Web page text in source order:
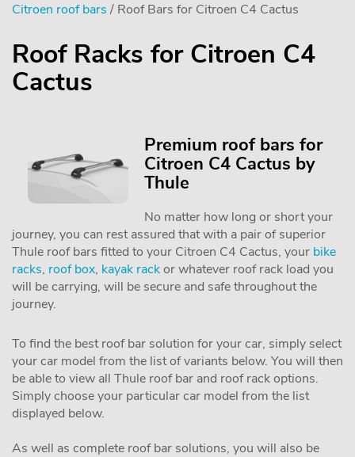
Citroen roof bars / Roof Bars for Citroen C4 Cactus
Roof Racks for Citroen C4
Cactus
Premium roof bars for
Citroen C4 Cactus by
Thule
No matter how long or short your
journey, you can rest assured that with a pair of superior
Thule roof bars fitted to your Citroen C4 Cactus, your bike
racks, roof box, kayak rackor whatever roof rack load you
will be carrying, will be secure and safe throughout the
journey.
To find the best roof bar solution for your car, simply select
your car model from the list of variants below. You will then
be able to view all Thule roof bar and roof rack options.
Simply choose your particular car model from the list
displayed below.
As well as complete roof bar solutions, you will also be